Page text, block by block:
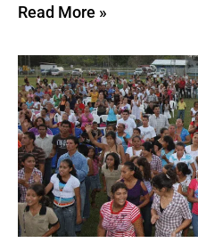
Read More »